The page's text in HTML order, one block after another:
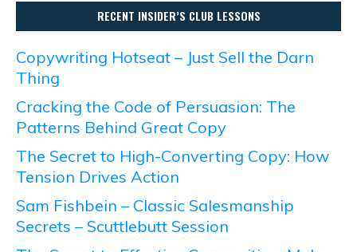
RECENT INSIDER’S CLUB LESSONS
Copywriting Hotseat – Just Sell the Darn
Thing
Cracking the Code of Persuasion: The
Patterns Behind Great Copy
The Secret to High-Converting Copy: How
Tension Drives Action
Sam Fishbein – Classic Salesmanship
Secrets – Scuttlebutt Session